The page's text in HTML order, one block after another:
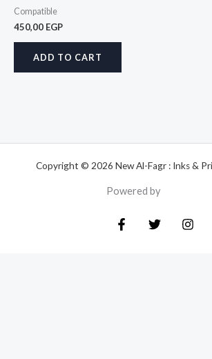
Compatible
450,00 EGP
ADD TO CART
Copyright © 2026 New Al-Fagr : Inks &
Powered by